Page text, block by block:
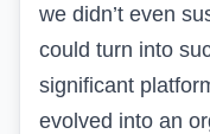
we didn’t even
could turn into
significant
evolved into an